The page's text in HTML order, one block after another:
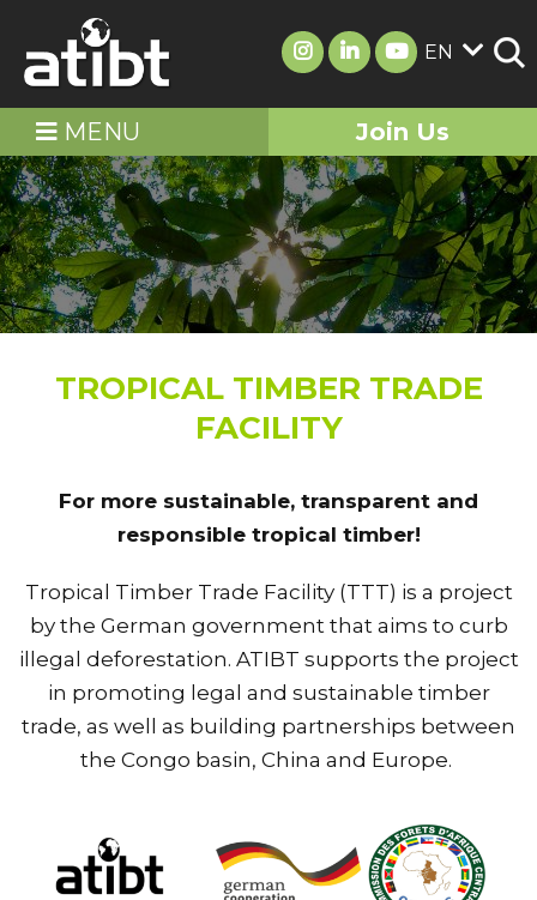
EN
MENU Join Us
TROPICAL TIMBER TRADE
FACILITY
For more sustainable, transparent and
responsible tropical timber!
Tropical Timber Trade Facility (TTT) is a project
by the German government that aims to curb
illegal deforestation. ATIBT supports the project
in promoting legal and sustainable timber
trade, as well as building partnerships between
the Congo basin, China and Europe.